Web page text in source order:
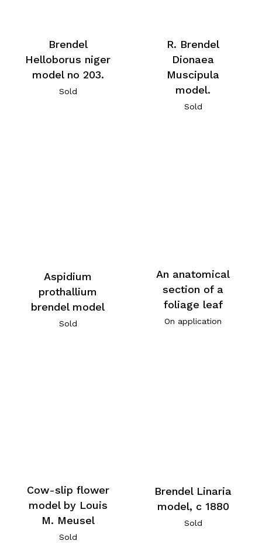
Brendel
Helloborus niger
model no 203.
Sold
R. Brendel
Dionaea
Muscipula
model.
Sold
Aspidium
prothallium
brendel model
Sold
An anatomical
section of a
foliage leaf
On application
Cow-slip flower
model by Louis
M. Meusel
Sold
Brendel Linaria
model, c 1880
Sold